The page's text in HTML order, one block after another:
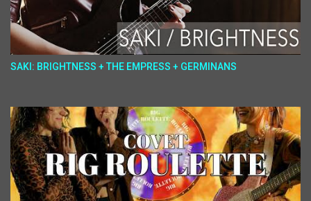
SAKI: BRIGHTNESS + THE EMPRESS + GERMINANS